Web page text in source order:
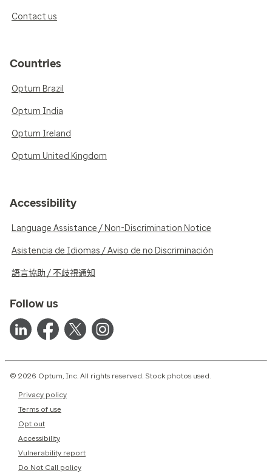
Contact us
Countries
Optum Brazil
Optum India
Optum Ireland
Optum United Kingdom
Accessibility
Language Assistance / Non-Discrimination Notice
Asistencia de Idiomas / Aviso de no Discriminación
語言協助 / 不歧視通知
Follow us
© 2026 Optum, Inc. All rights reserved. Stock photos used.
Privacy policy
Terms of use
Opt out
Accessibility
Vulnerability report
Do Not Call policy